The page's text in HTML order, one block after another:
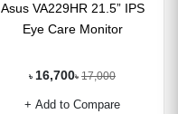
Asus VA229HR 21.5” IPS
Eye Care Monitor
৳ 16,700৳ 17,000
+ Add to Compare